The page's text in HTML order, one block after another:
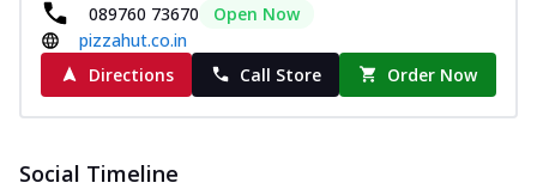
089760 73670
Open Now
pizzahut.co.in
Directions
Call Store Order Now
Social Timeline